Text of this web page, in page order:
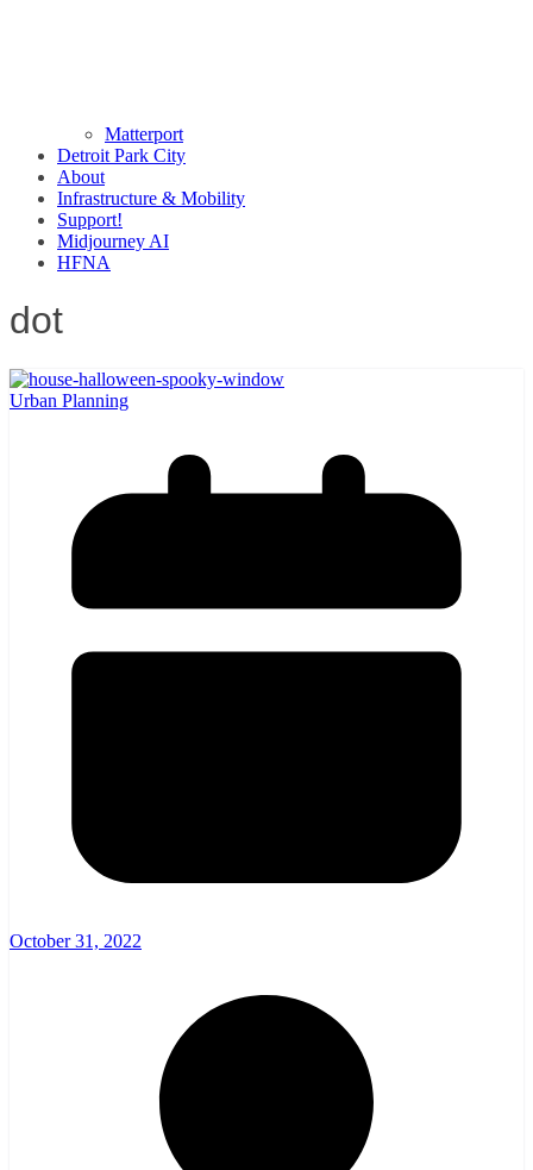
Matterport
Detroit Park City
About
Infrastructure & Mobility
Support!
Midjourney AI
HFNA
dot
Urban Planning
October 31, 2022